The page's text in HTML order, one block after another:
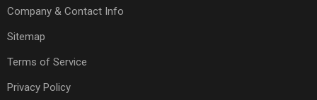
Company & Contact Info
Sitemap
Terms of Service
Privacy Policy